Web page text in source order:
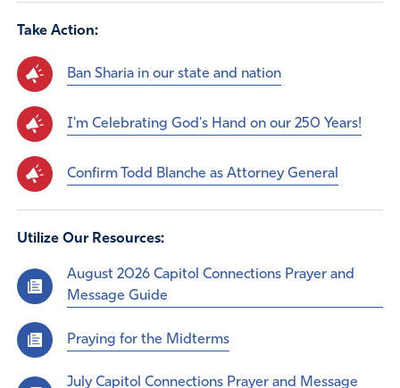
Take Action:
Ban Sharia in our state and nation
I'm Celebrating God's Hand on our 250 Years!
Confirm Todd Blanche as Attorney General
Utilize Our Resources:
August 2026 Capitol Connections Prayer and
Message Guide
Praying for the Midterms
July Capitol Connections Prayer and Message